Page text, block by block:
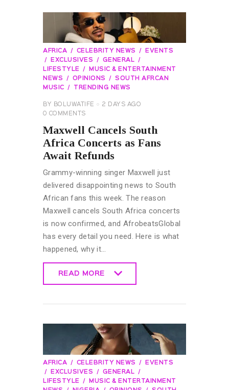
AFRICA CELEBRITY NEWS
EVENTS
EXCLUSIVES
GENERAL
LIFESTYLE
MUSIC & ENTERTAINMENT
NEWS
OPINIONS
SOUTH AFRCAN
MUSIC
TRENDING NEWS
BY BOLUWATIFE
2 DAYS AGO
0 COMMENTS
Maxwell Cancels South
Africa Concerts as Fans
Await Refunds
Grammy-winning singer Maxwell just
delivered disappointing news to South
African fans this week. The reason
Maxwell cancels South Africa concerts
is now confirmed, and AfrobeatsGlobal
has every detail you need. Here is what
happened, why it…
READ MORE
AFRICA CELEBRITY NEWS
EVENTS
EXCLUSIVES
GENERAL
LIFESTYLE
MUSIC & ENTERTAINMENT